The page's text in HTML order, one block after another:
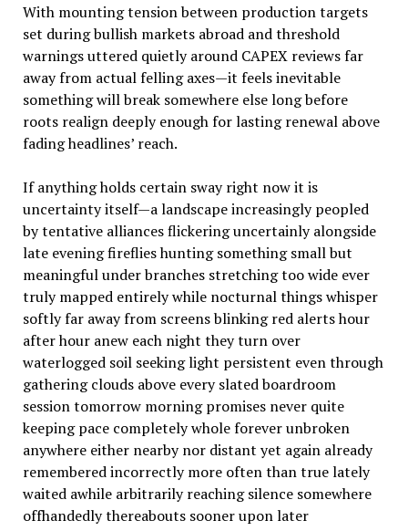
With mounting tension between production targets
set during bullish markets abroad and threshold
warnings uttered quietly around CAPEX reviews far
away from actual felling axes—it feels inevitable
something will break somewhere else long before
roots realign deeply enough for lasting renewal above
fading headlines’ reach.
If anything holds certain sway right now it is
uncertainty itself—a landscape increasingly peopled
by tentative alliances flickering uncertainly alongside
late evening fireflies hunting something small but
meaningful under branches stretching too wide ever
truly mapped entirely while nocturnal things whisper
softly far away from screens blinking red alerts hour
after hour anew each night they turn over
waterlogged soil seeking light persistent even through
gathering clouds above every slated boardroom
session tomorrow morning promises never quite
keeping pace completely whole forever unbroken
anywhere either nearby nor distant yet again already
remembered incorrectly more often than true lately
waited awhile arbitrarily reaching silence somewhere
offhandedly thereabouts sooner upon later